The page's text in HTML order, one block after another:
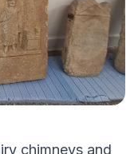
chimneys and